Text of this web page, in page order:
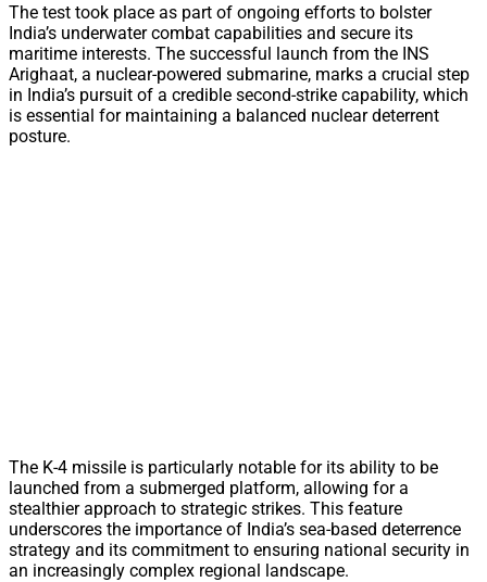
The test took place as part of ongoing efforts to bolster
India’s underwater combat capabilities and secure its
maritime interests. The successful launch from the INS
Arighaat, a nuclear-powered submarine, marks a crucial step
in India’s pursuit of a credible second-strike capability, which
is essential for maintaining a balanced nuclear deterrent
posture.
The K-4 missile is particularly notable for its ability to be
launched from a submerged platform, allowing for a
stealthier approach to strategic strikes. This feature
underscores the importance of India’s sea-based deterrence
strategy and its commitment to ensuring national security in
an increasingly complex regional landscape.